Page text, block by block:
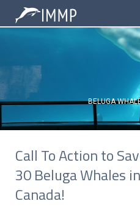
BELUGA
Call To Action to
30 Beluga Whales in
Canada!